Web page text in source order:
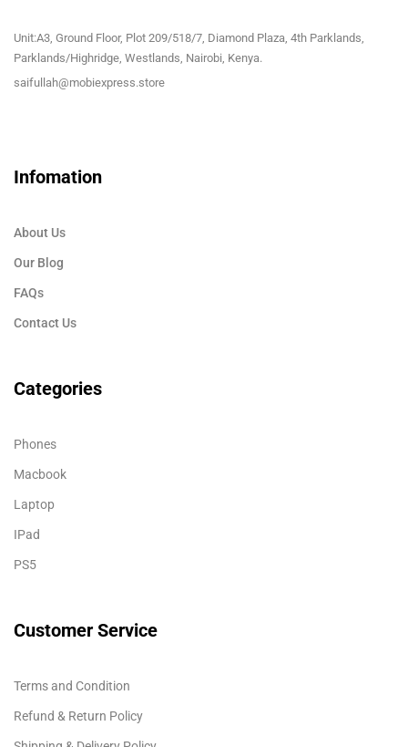
Unit:A3, Ground Floor, Plot 209/518/7, Diamond Plaza, 4th Parklands,
Parklands/Highridge, Westlands, Nairobi, Kenya.
saifullah@mobiexpress.store
Infomation
About Us
Our Blog
FAQs
Contact Us
Categories
Phones
Macbook
Laptop
IPad
PS5
Customer Service
Terms and Condition
Refund & Return Policy